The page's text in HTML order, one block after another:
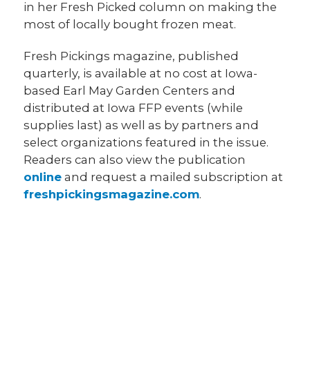
in her Fresh Picked column on making the
most of locally bought frozen meat.
Fresh Pickings magazine, published
quarterly, is available at no cost at Iowa-
based Earl May Garden Centers and
distributed at Iowa FFP events (while
supplies last) as well as by partners and
select organizations featured in the issue.
Readers can also view the publication
online and request a mailed subscription at
freshpickingsmagazine.com.